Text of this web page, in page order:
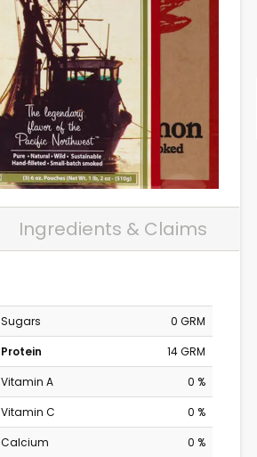
Ingredients & Claims
Sugars
0 GRM
Protein
14 GRM
Vitamin A
0 %
Vitamin C
0 %
Calcium
0 %